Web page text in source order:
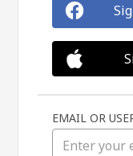
EMAIL OR